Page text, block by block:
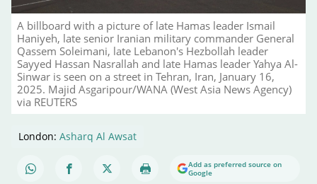
A billboard with a picture of late Hamas leader Ismail
Haniyeh, late senior Iranian military commander General
Qassem Soleimani, late Lebanon's Hezbollah leader
Sayyed Hassan Nasrallah and late Hamas leader Yahya Al-
Sinwar is seen on a street in Tehran, Iran, January 16,
2025. Majid Asgaripour/WANA (West Asia News Agency)
via REUTERS
London: Asharq Al Awsat
Add as preferred source on
Google